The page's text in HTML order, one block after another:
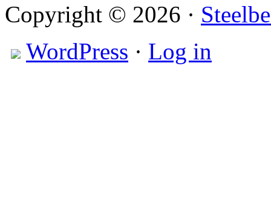
Copyright © 2026 ·
WordPress · Log in